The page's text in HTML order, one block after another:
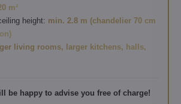
m²
height: min. 2.8 m (chandelier 70 cm
living rooms, larger kitchens, halls,
be happy to advise you free of charge!